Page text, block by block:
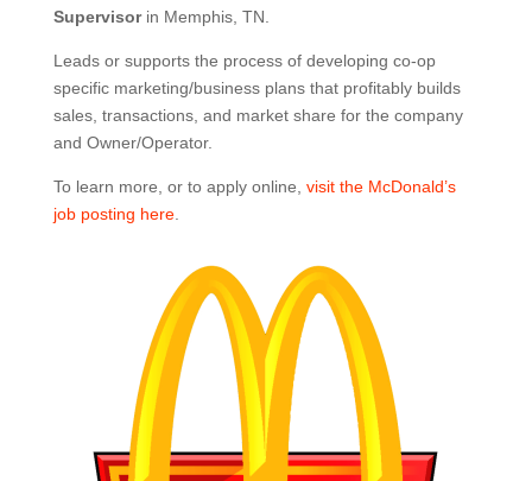
Supervisorin Memphis, TN.
Leads or supports the process of developing co-op
specific marketing/business plans that profitably builds
sales, transactions, and market share for the company
and Owner/Operator.
To learn more, or to apply online, visit the McDonald’s
job posting here.